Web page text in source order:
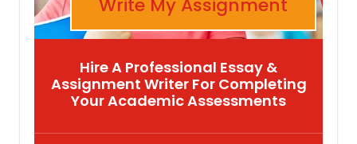
Write My Assignment
Hire A Professional Essay &
Assignment Writer For Completing
Your Academic Assessments